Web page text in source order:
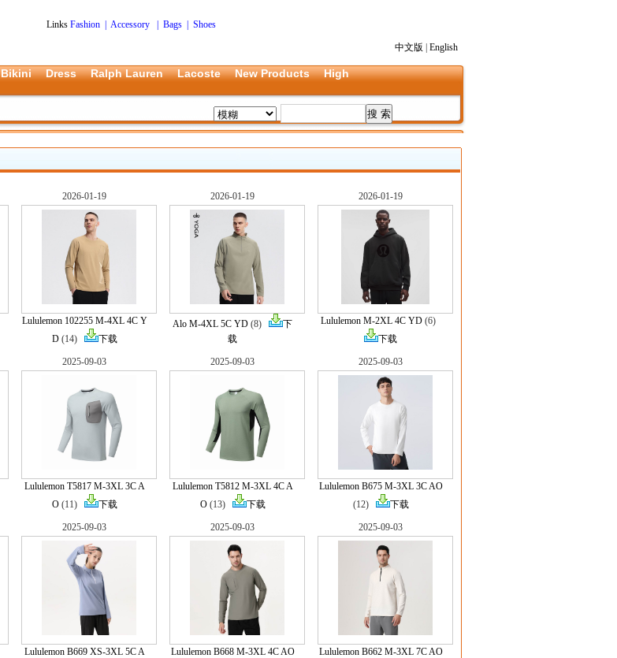
Links Fashion Accessory| Bags| Shoes
中文版 English
Bikini Dress Ralph Lauren Lacoste New Products
High
2026-01-19
Lululemon 102255 M-4XL 4C Y
D(14) 下载
2026-01-19
Alo M-4XL 5C YD (8)
下
载
2026-01-19
Lululemon M-2XL 4C YD (6)
下载
2025-09-03
Lululemon T5817 M-3XL 3C A
O(11) 下载
2025-09-03
Lululemon T5812 M-3XL 4C A
O(13) 下载
2025-09-03
Lululemon B675 M-3XL 3C AO
(12)
下载
2025-09-03
Lululemon B669 XS-3XL 5C A
2025-09-03
Lululemon B668 M-3XL 4C AO
2025-09-03
Lululemon B662 M-3XL 7C AO